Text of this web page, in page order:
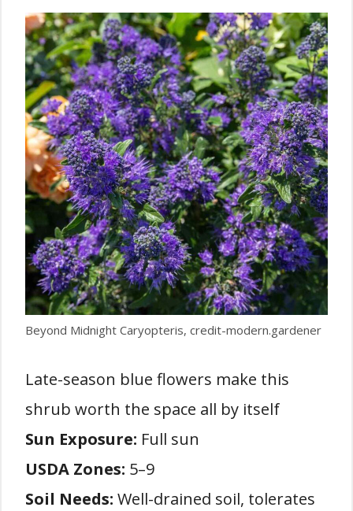
Beyond Midnight Caryopteris, credit-modern.gardener
Late-season blue flowers make this
shrub worth the space all by itself
Sun Exposure: Full sun
USDA Zones: 5–9
Soil Needs: Well-drained soil, tolerates